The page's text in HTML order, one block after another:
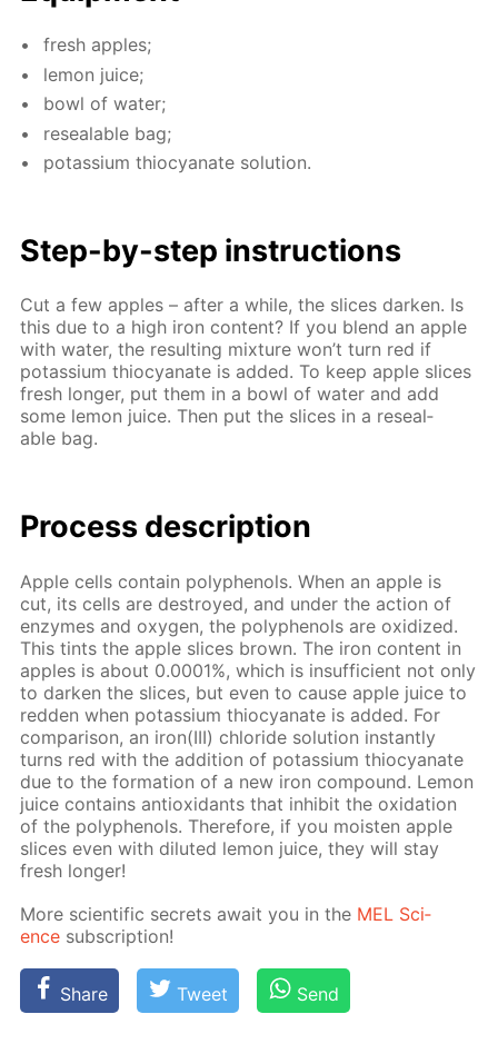
fresh ap­ples;
lemon juice;
bowl of wa­ter;
re­seal­able bag;
potas­si­um thio­cyanate so­lu­tion.
Step-by-step in­struc­tions
Cut a few ap­ples – af­ter a while, the slices dark­en. Is
this due to a high iron con­tent? If you blend an ap­ple
with wa­ter, the re­sult­ing mix­ture won’t turn red if
potas­si­um thio­cyanate is added. To keep ap­ple slices
fresh longer, put them in a bowl of wa­ter and add
some lemon juice. Then put the slices in a re­seal­
able bag.
Process de­scrip­tion
Ap­ple cells con­tain polyphe­nols. When an ap­ple is
cut, its cells are de­stroyed, and un­der the ac­tion of
en­zymes and oxy­gen, the polyphe­nols are ox­i­dized.
This tints the ap­ple slices brown. The iron con­tent in
ap­ples is about 0.0001%, which is in­suf­fi­cient not only
to dark­en the slices, but even to cause ap­ple juice to
red­den when potas­si­um thio­cyanate is added. For
com­par­i­son, an iron(III) chlo­ride so­lu­tion in­stant­ly
turns red with the ad­di­tion of potas­si­um thio­cyanate
due to the for­ma­tion of a new iron com­pound. Lemon
juice con­tains an­tiox­i­dants that in­hib­it the ox­i­da­tion
of the polyphe­nols. There­fore, if you moist­en ap­ple
slices even with di­lut­ed lemon juice, they will stay
fresh longer!
More sci­en­tif­ic se­crets await you in the MEL Sci­
ence sub­scrip­tion!
Share Tweet Send